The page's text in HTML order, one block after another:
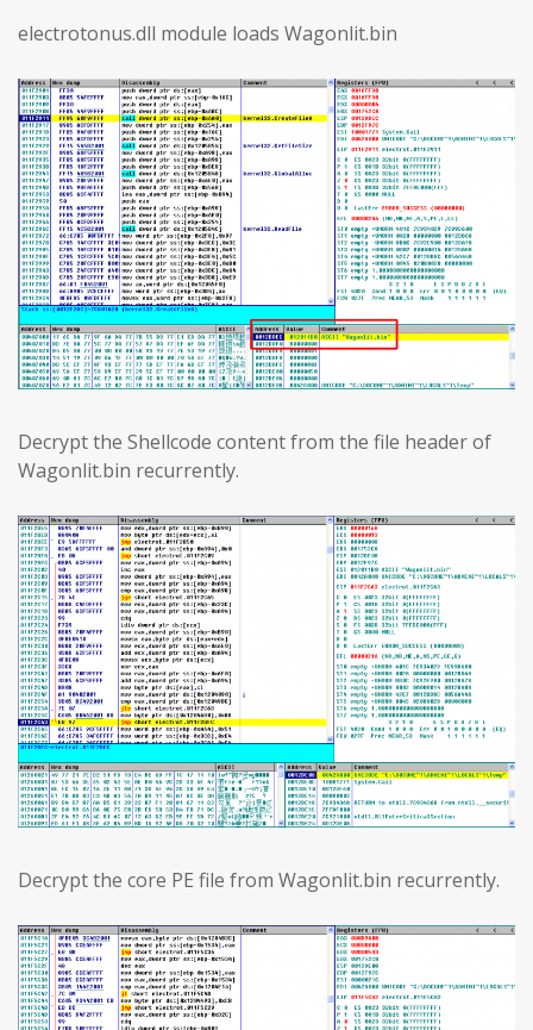
electrotonus.dll module loads Wagonlit.bin
Decrypt the Shellcode content from the file header of
Wagonlit.bin recurrently.
Decrypt the core PE file from Wagonlit.bin recurrently.